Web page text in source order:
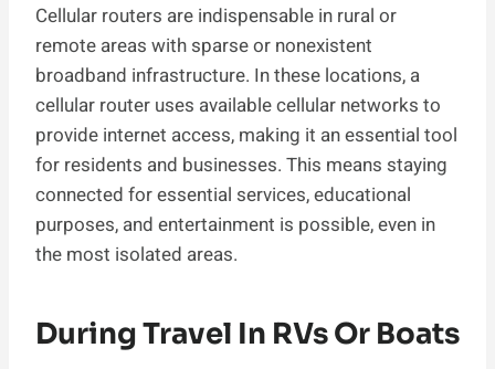
Cellular routers are indispensable in rural or
remote areas with sparse or nonexistent
broadband infrastructure. In these locations, a
cellular router uses available cellular networks to
provide internet access, making it an essential tool
for residents and businesses. This means staying
connected for essential services, educational
purposes, and entertainment is possible, even in
the most isolated areas.
During Travel In RVs Or Boats